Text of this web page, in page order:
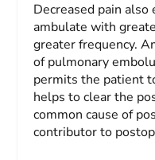
Decreased pain
ambulate with
greater frequency.
of pulmonary
permits the patient
helps to clear the
common cause of
contributor to